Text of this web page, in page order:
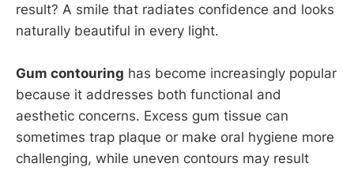
result? A smile that radiates confidence and looks
naturally beautiful in every light.
Gum contouring has become increasingly popular
because it addresses both functional and
aesthetic concerns. Excess gum tissue can
sometimes trap plaque or make oral hygiene more
challenging, while uneven contours may result